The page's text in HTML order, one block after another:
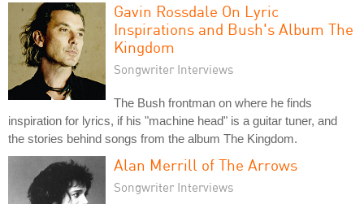
Gavin Rossdale On Lyric
Inspirations and Bush's Album The
Kingdom
Songwriter Interviews
The Bush frontman on where he finds
inspiration for lyrics, if his "machine head" is a guitar tuner, and
the stories behind songs from the album The Kingdom.
Alan Merrill of The Arrows
Songwriter Interviews